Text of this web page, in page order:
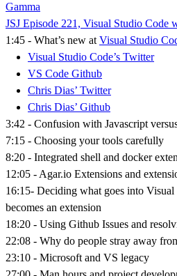
Gamma
JSJ Episode 221, Visual Studio Code
1:45 - What’s new at Visual Studio
Visual Studio Code’s Twitter
VS Code Github
Chris Dias’ Twitter
Chris Dias’ Github
3:42 - Confusion with Javascript
7:15 - Choosing your tools carefully
8:20 - Integrated shell and docker
12:05 - Agar.io Extensions and
16:15- Deciding what goes into
becomes an extension
18:20 - Using Github Issues and
22:08 - Why do people stray away
23:10 - Microsoft and VS legacy